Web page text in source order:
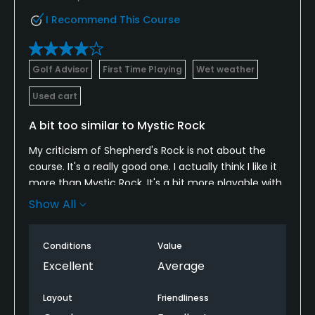
I Recommend This Course
Golf Advisor First Time Playing Wet weather
Used cart
A bit too similar to Mystic Rock
My criticism of Shepherd's Rock is not about the
course. It's a really good one. I actually think I like it
more than Mystic Rock. It's a bit more playable with
a few more unique holes. My complaint is that the
at Shepherd's Rock, the courses play more like twins
than complementary experiences. Hiring a different
style could have given Nemacolin a more dynamic,
and diverse, 1-2 punch. As it is, average golfers like
Show All
Conditions
Excellent
Value
Average
Layout Friendliness